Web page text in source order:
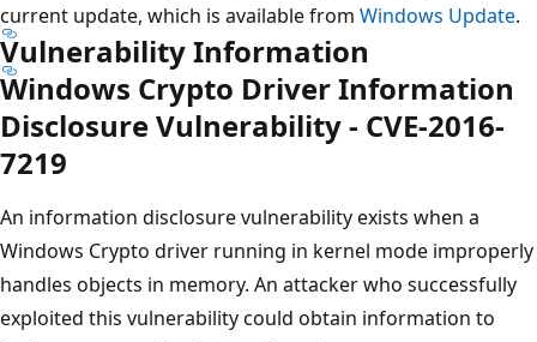
current update, which is available from Windows Update.
Vulnerability Information
Windows Crypto Driver Information
Disclosure Vulnerability - CVE-2016-
7219
An information disclosure vulnerability exists when a
Windows Crypto driver running in kernel mode improperly
handles objects in memory. An attacker who successfully
exploited this vulnerability could obtain information to